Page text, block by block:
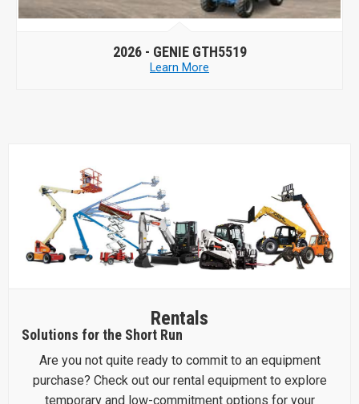
2026 - GENIE GTH5519
Learn More
Rentals
Solutions for the Short Run
Are you not quite ready to commit to an equipment
purchase? Check out our rental equipment to explore
temporary and low-commitment options for your